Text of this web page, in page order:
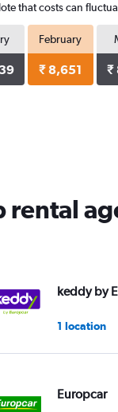
that costs can
February
₹ 8,651 ₹
rental
keddy by
1 location
Europcar